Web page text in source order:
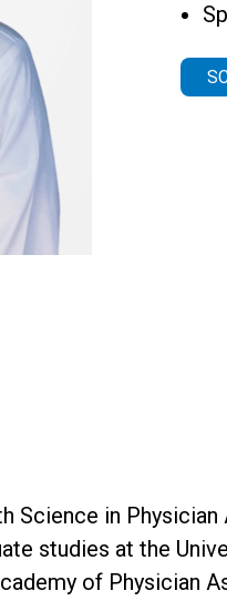
Science in
studies at the
of Physician